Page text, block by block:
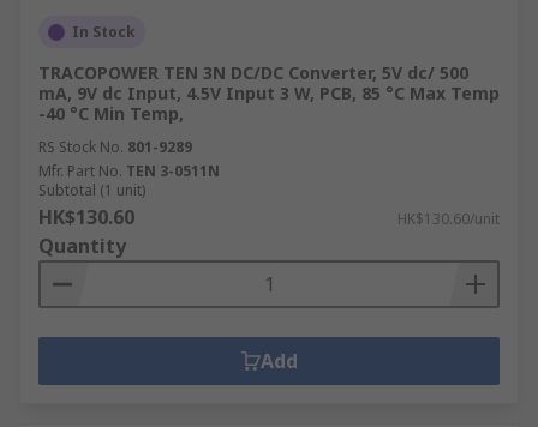
Transformer?
A Potential Transformer (PT), also known as a
Voltage Transformer (VT), is an instrument
transformer designed to step down high voltages
to safer, measurable levels suitable for use with
electrical testing equipment. This reduction
enables accurate voltage measurements and
ensures the safety of personnel and equipment
during monitoring and maintenance activities.
Common Applications of
In Stock
TRACOPOWER TEN 3N DC/DC Converter, 5V dc/ 500
mA, 9V dc Input, 4.5V Input 3 W, PCB, 85 °C Max Temp
-40 °C Min Temp,
RS Stock No. 801-9289
Mfr. Part No. TEN 3-0511N
Subtotal (1 unit)
HK$130.60 HK$130.60/unit
Quantity
Add